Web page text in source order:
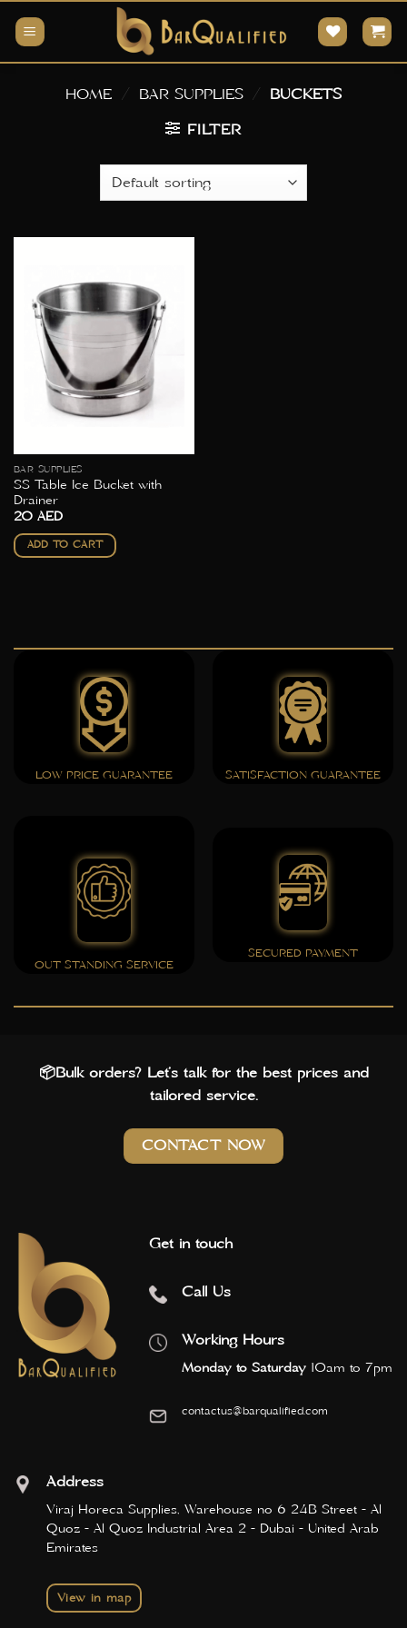
HOME / BAR SUPPLIES / BUCKETS
FILTER
BAR SUPPLIES
SS Table Ice Bucket with
Drainer
20 AED
ADD TO CART
LOW PRICE GUARANTEE SATISFACTION GUARANTEE
OUT STANDING SERVICE
SECURED PAYMENT
📦Bulk orders? Let’s talk for the best prices and
tailored service.
CONTACT NOW
Get in touch
Call Us
Working Hours
Monday to Saturday 10am to 7pm
contactus@barqualified.com
Address
Viraj Horeca Supplies, Warehouse no 6 24B Street - Al
Quoz - Al Quoz Industrial Area 2 - Dubai - United Arab
Emirates
View in map